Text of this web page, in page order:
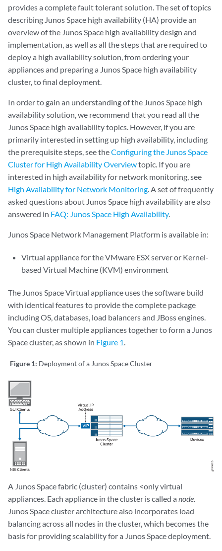
provides a complete fault tolerant solution. The set of topics
describing Junos Space high availability (HA) provide an
overview of the Junos Space high availability design and
implementation, as well as all the steps that are required to
deploy a high availability solution, from ordering your
appliances and preparing a Junos Space high availability
cluster, to final deployment.
In order to gain an understanding of the Junos Space high
availability solution, we recommend that you read all the
Junos Space high availability topics. However, if you are
primarily interested in setting up high availability, including
the prerequisite steps, see theConfiguring the Junos Space
Cluster for High Availability Overviewtopic. If you are
interested in high availability for network monitoring, see
High Availability for Network Monitoring. A set of frequently
asked questions about Junos Space high availability are also
answered in FAQ: Junos Space High Availability.
Junos Space Network Management Platform is available in:
Virtual appliance for the VMware ESX server or Kernel-
based Virtual Machine (KVM) environment
The Junos Space Virtual appliance uses the software build
with identical features to provide the complete package
including OS, databases, load balancers and JBoss engines.
You can cluster multiple appliances together to form a Junos
Space cluster, as shown in Figure 1.
Figure 1: Deployment of a Junos Space Cluster
A Junos Space fabric (cluster) contains <only virtual
appliances. Each appliance in the cluster is called a node.
Junos Space cluster architecture also incorporates load
balancing across all nodes in the cluster, which becomes the
basis for providing scalability for a Junos Space deployment.